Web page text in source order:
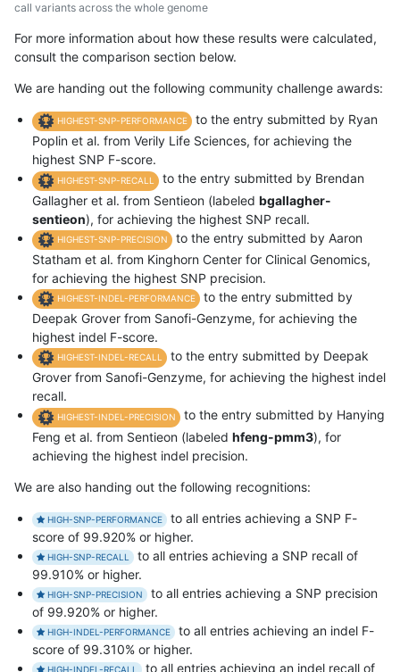
call variants across the whole genome
For more information about how these results were calculated,
consult the comparison section below.
We are handing out the following community challenge awards:
HIGHEST-SNP-PERFORMANCE
to the entry submitted by Ryan
Poplin et al. from Verily Life Sciences, for achieving the
highest SNP F-score.
HIGHEST-SNP-RECALL
to the entry submitted by Brendan
Gallagher et al. from Sentieon (labeled bgallagher-
sentieon), for achieving the highest SNP recall.
HIGHEST-SNP-PRECISION
to the entry submitted by Aaron
Statham et al. from Kinghorn Center for Clinical Genomics,
for achieving the highest SNP precision.
HIGHEST-INDEL-PERFORMANCE
to the entry submitted by
Deepak Grover from Sanofi-Genzyme, for achieving the
highest indel F-score.
HIGHEST-INDEL-RECALL
to the entry submitted by Deepak
Grover from Sanofi-Genzyme, for achieving the highest indel
recall.
HIGHEST-INDEL-PRECISION
to the entry submitted by Hanying
Feng et al. from Sentieon (labeled hfeng-pmm3), for
achieving the highest indel precision.
We are also handing out the following recognitions:
HIGH-SNP-PERFORMANCE
to all entries achieving a SNP F-
score of 99.920% or higher.
HIGH-SNP-RECALL
to all entries achieving a SNP recall of
99.910% or higher.
HIGH-SNP-PRECISION
to all entries achieving a SNP precision
of 99.920% or higher.
HIGH-INDEL-PERFORMANCE
to all entries achieving an indel F-
score of 99.310% or higher.
HIGH-INDEL-RECALL to all entries achieving an indel recall of